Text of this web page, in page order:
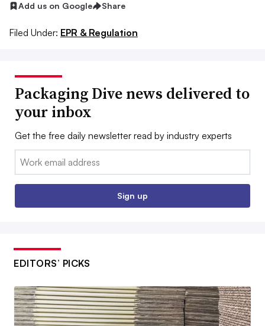
Add us on Google Share
Filed Under: EPR & Regulation
Packaging Dive news delivered to
your inbox
Get the free daily newsletter read by industry experts
Email:
Sign up
EDITORS’ PICKS